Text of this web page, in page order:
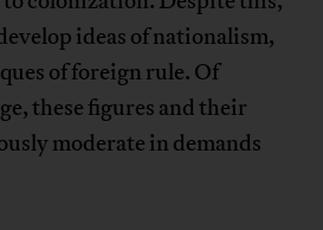
ideas of nationalism,
of foreign rule. Of
these figures and their
moderate in demands